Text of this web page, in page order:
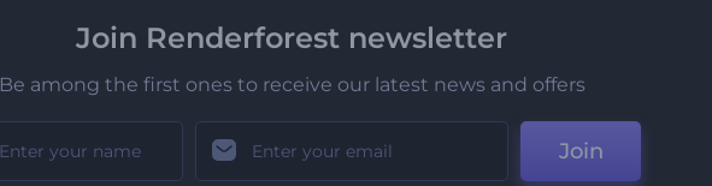
Join Renderforest newsletter
Be among the first ones to receive our latest news and offers
Join